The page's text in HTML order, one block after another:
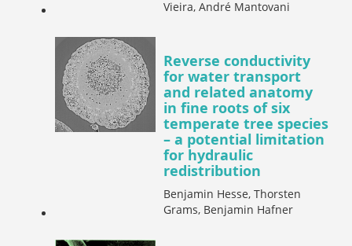
Vieira, André Mantovani
Reverse conductivity
for water transport
and related anatomy
in fine roots of six
temperate tree species
– a potential limitation
for hydraulic
redistribution
Benjamin Hesse, Thorsten
Grams, Benjamin Hafner